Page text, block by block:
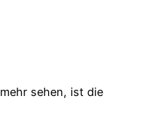
sehen, ist die